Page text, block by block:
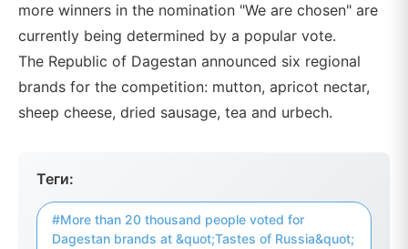
more winners in the nomination "We are chosen" are
currently being determined by a popular vote.
The Republic of Dagestan announced six regional
brands for the competition: mutton, apricot nectar,
sheep cheese, dried sausage, tea and urbech.
Теги:
#More than 20 thousand people voted for
Dagestan brands at &quot;Tastes of Russia&quot;